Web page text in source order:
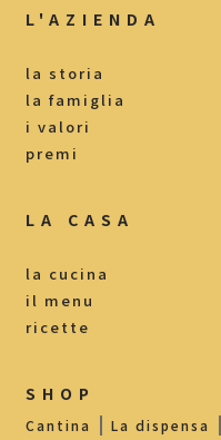
L'AZIENDA
la storia
la famiglia
i valori
premi
LA CASA
la cucina
il menu
ricette
SHOP
Cantina La dispensa